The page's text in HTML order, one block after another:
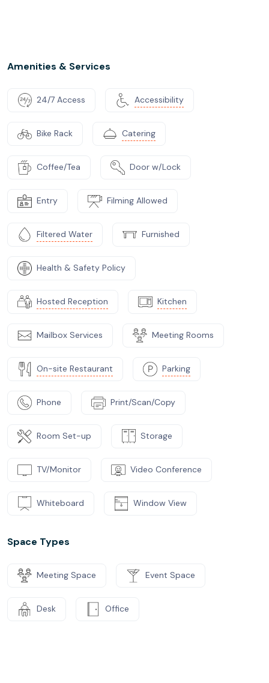
Amenities & Services
24/7 Access Accessibility
Bike Rack Catering
Coffee/Tea Door w/Lock
Entry Filming Allowed
Filtered Water Furnished
Health & Safety Policy
Hosted Reception Kitchen
Mailbox Services Meeting Rooms
On-site Restaurant Parking
Phone Print/Scan/Copy
Room Set-up Storage
TV/Monitor Video Conference
Whiteboard Window View
Space Types
Meeting Space Event Space
Desk Office